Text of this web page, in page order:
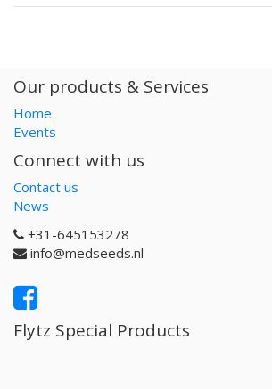
Our products & Services
Home
Events
Connect with us
Contact us
News
+31-645153278
info@medseeds.nl
Flytz Special Products